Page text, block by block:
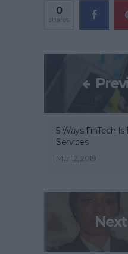
0
shares
5 Ways FinTech
Services
Mar 12, 2019